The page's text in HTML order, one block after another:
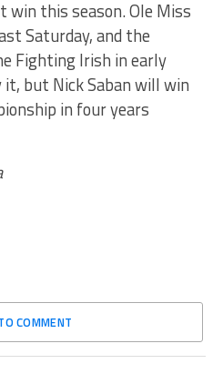
win this season. Ole Miss
Saturday, and the
Fighting Irish in early
but Nick Saban will win
in four years
COMMENT